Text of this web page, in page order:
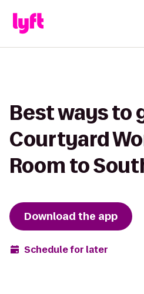
Best ways to
Courtyard
Room to
Download the app
Schedule for later